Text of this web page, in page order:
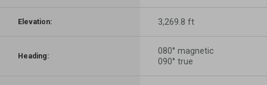
Elevation: 3,269.8 ft
Heading:
080° magnetic
090° true